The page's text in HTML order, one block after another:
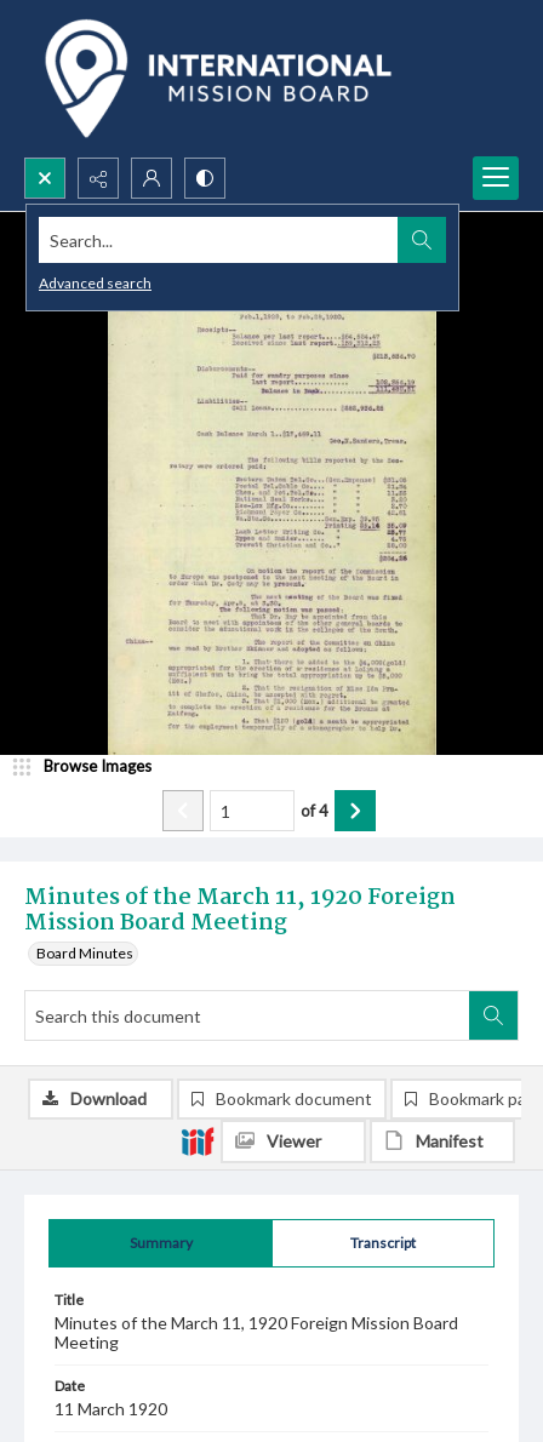
Search...
Advanced search
Minutes of the March 11, 1920 Foreign
Mission Board Meeting
Board Minutes
Browse Images
of4
Summary Transcript
Title
Minutes of the March 11, 1920 Foreign Mission Board
Meeting
Date
11 March 1920
Download Bookmark document Bookmark
Viewer Manifest